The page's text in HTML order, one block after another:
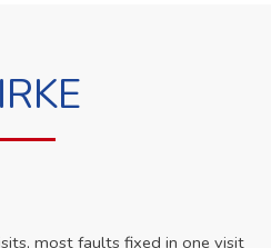
most faults fixed in one visit